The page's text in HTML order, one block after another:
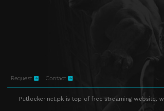
Request Contact
Putlocker.net.pk is top of free streaming website,